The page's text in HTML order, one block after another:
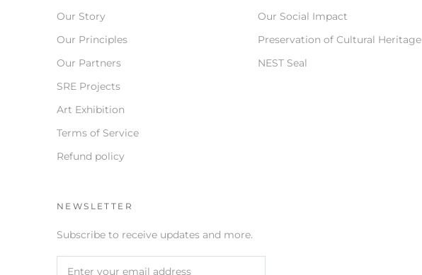
Our Story
Our Principles
Our Partners
SRE Projects
Art Exhibition
Terms of Service
Refund policy
Our Social Impact
Preservation of Cultural Heritage
NEST Seal
NEWSLETTER
Subscribe to receive updates and more.